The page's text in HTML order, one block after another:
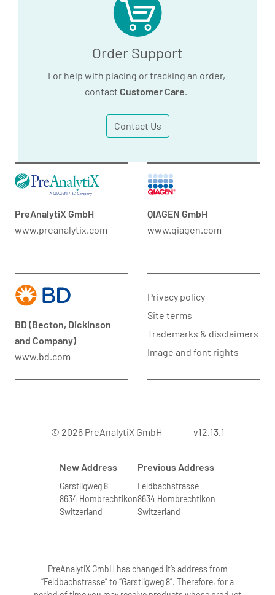
Order Support
For help with placing or tracking an order,
contact Customer Care
Contact Us
PreAnalytiX GmbH
www.preanalytix.com
QIAGEN GmbH
www.qiagen.com
BD (Becton, Dickinson
and Company)
www.bd.com
Privacy policy
Site terms
Trademarks & disclaimers
Image and font rights
© 2026 PreAnalytiX GmbH v12.13.1
New Address
Garstligweg 8
8634 Hombrechtikon
Switzerland
Previous Address
Feldbachstrasse
8634 Hombrechtikon
Switzerland
PreAnalytiX GmbH has changed it’s address from
“Feldbachstrasse” to “Garstligweg 8”. Therefore, for a